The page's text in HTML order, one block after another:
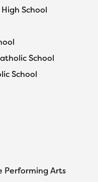
School
School
School
Performing Arts